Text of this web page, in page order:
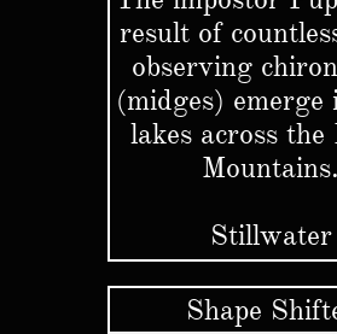
result of
observing
(midges)
lakes across the
Mountains.
Stillwater
Shape